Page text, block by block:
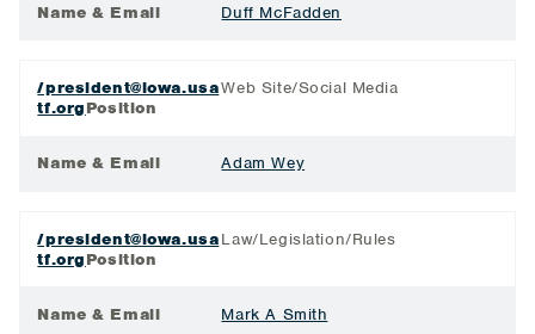
Name & Email Duff McFadden
/president@iowa.usa
tf.orgPosition
Web Site/Social Media
Name & Email Adam Wey
/president@iowa.usa
tf.orgPosition
Law/Legislation/Rules
Name & Email Mark A Smith